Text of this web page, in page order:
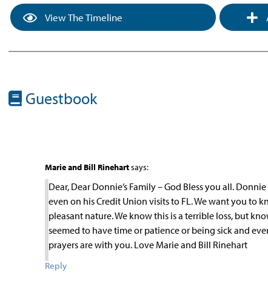
View The Timeline
Guestbook
Marie and Bill Rinehartsays:
Dear, Dear Donnie’s Family – God Bless you all.
even on his Credit Union visits to FL. We want you to
pleasant nature. We know this is a terrible loss, but
seemed to have time or patience or being sick and
prayers are with you. Love Marie and Bill Rinehart
Reply